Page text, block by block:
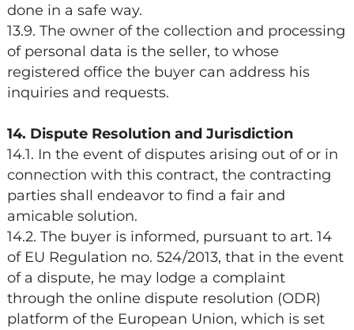
done in a safe way.
13.9. The owner of the collection and processing
of personal data is the seller, to whose
registered office the buyer can address his
inquiries and requests.
14. Dispute Resolution and Jurisdiction
14.1. In the event of disputes arising out of or in
connection with this contract, the contracting
parties shall endeavor to find a fair and
amicable solution.
14.2. The buyer is informed, pursuant to art. 14
of EU Regulation no. 524/2013, that in the event
of a dispute, he may lodge a complaint
through the online dispute resolution (ODR)
platform of the European Union, which is set